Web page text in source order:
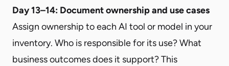
Day 13–14: Document ownership and use cases
Assign ownership to each AI tool or model in your
inventory. Who is responsible for its use? What
business outcomes does it support? This